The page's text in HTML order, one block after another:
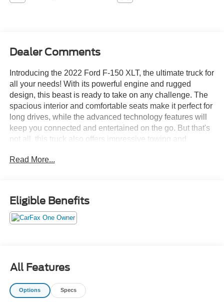
Dealer Comments
Introducing the 2022 Ford F-150 XLT, the ultimate truck for
all your needs! With its powerful engine and rugged
design, this beast is ready to take on any challenge. The
spacious interior and comfortable seats make it perfect for
long drives, while the advanced technology features will
keep you connected and entertained on the go. But that's
not all, this truck also offers impressive towing and
all your work needs. So why settle for less when you can
space and extra power. Don't miss out, visit our showroom
today and take this beauty for a test drive. Your next
adventure awaits!
Read More...
Eligible Benefits
All Features
Options Specs